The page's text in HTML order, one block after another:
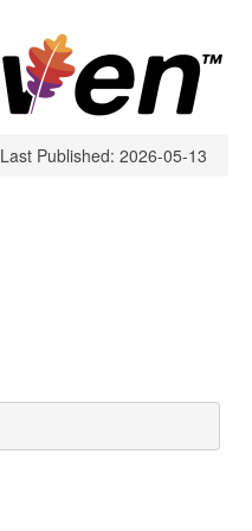
Last Published: 2026-05-13